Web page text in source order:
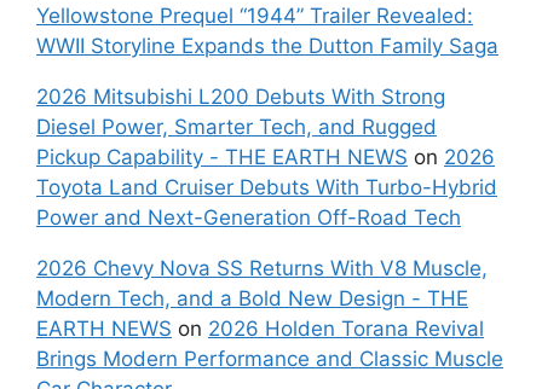
Yellowstone Prequel “1944” Trailer Revealed:
WWII Storyline Expands the Dutton Family Saga
2026 Mitsubishi L200 Debuts With Strong
Diesel Power, Smarter Tech, and Rugged
Pickup Capability - THE EARTH NEWS on 2026
Toyota Land Cruiser Debuts With Turbo-Hybrid
Power and Next-Generation Off-Road Tech
2026 Chevy Nova SS Returns With V8 Muscle,
Modern Tech, and a Bold New Design - THE
EARTH NEWS on 2026 Holden Torana Revival
Brings Modern Performance and Classic Muscle